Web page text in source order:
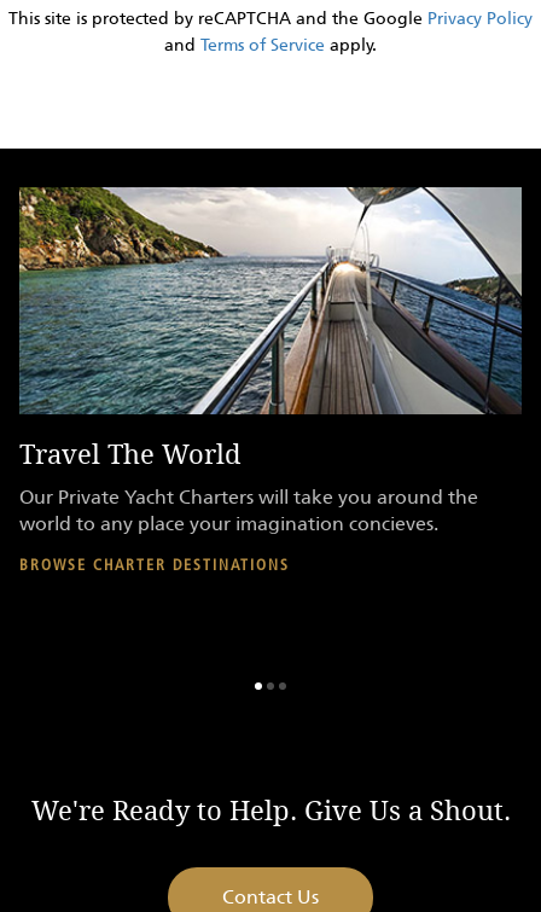
This site is protected by reCAPTCHA and the Google Privacy Policy
and Terms of Service apply.
Travel The World
Our Private Yacht Charters will take you around the
world to any place your imagination concieves.
BROWSE CHARTER DESTINATIONS
We're Ready to Help. Give Us a Shout.
Contact Us